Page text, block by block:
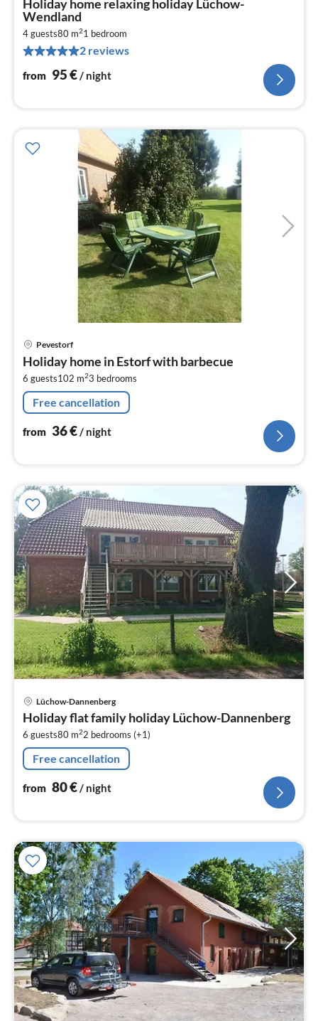
Holiday home relaxing holiday Lüchow-
Wendland
4 guests80 m21 bedroom
2 reviews
from 95€ / night
Pevestorf
Holiday home in Estorf with barbecue
6 guests102 m23 bedrooms
Free cancellation
from 36€/ night
Lüchow-Dannenberg
Holiday flat family holiday Lüchow-Dannenberg
6 guests80 m22 bedrooms (+1)
Free cancellation
from 80€/ night